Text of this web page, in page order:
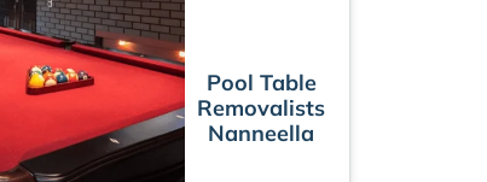
Pool Table
Removalists
Nanneella